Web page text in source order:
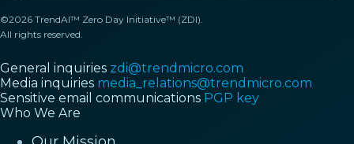
©2026 TrendAI™ Zero Day Initiative™ (ZDI).
All rights reserved.
General inquiries zdi@trendmicro.com
Media inquiries media_relations@trendmicro.com
Sensitive email communications PGP key
Who We Are